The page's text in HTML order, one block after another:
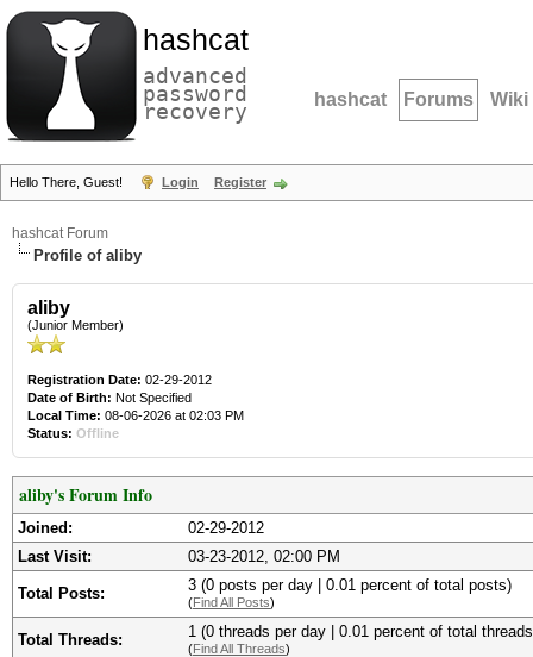
hashcat
advanced
password
recovery hashcat Forums Wiki
Hello There, Guest! Login Register
hashcat Forum
Profile of aliby
aliby
(Junior Member)
Registration Date: 02-29-2012
Date of Birth: Not Specified
Local Time: 08-06-2026 at 02:03 PM
Status: Offline
aliby's Forum Info
Joined:
02-29-2012
Last Visit:
03-23-2012, 02:00 PM
Total Posts: 3 (0 posts per day | 0.01 percent of total posts)
(Find All Posts)
Total Threads: 1 (0 threads per day | 0.01 percent of total
(Find All Threads)